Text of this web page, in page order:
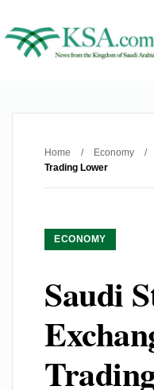
Home / Economy /
Trading Lower
ECONOMY
Saudi